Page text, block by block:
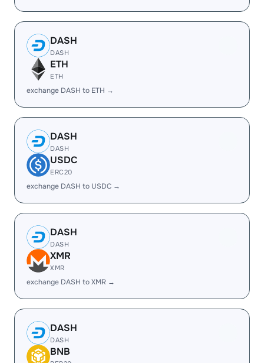
DASH
DASH
ETH
ETH
exchange DASH to ETH →
DASH
DASH
USDC
ERC20
exchange DASH to USDC →
DASH
DASH
XMR
XMR
exchange DASH to XMR →
DASH
DASH
BNB